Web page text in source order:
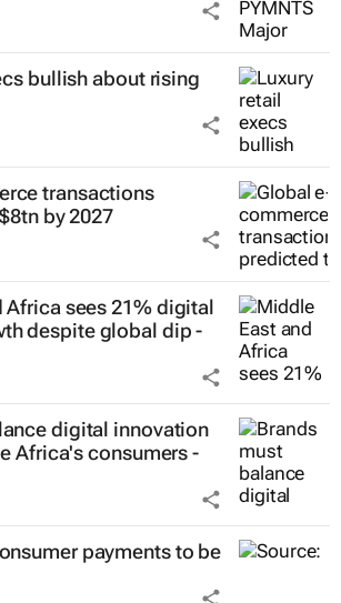
bullish about rising
transactions
by 2027
Africa sees 21% digital
despite global dip -
digital innovation
Africa's consumers -
payments to be